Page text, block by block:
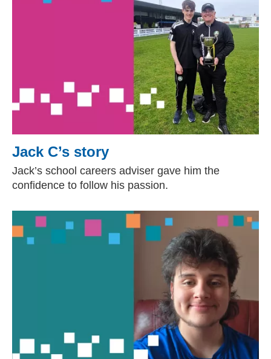
Jack C’s story
Jack’s school careers adviser gave him the
confidence to follow his passion.